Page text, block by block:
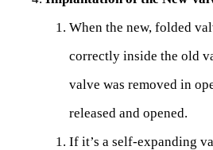
When the new, folded
correctly inside the old
valve was removed in
released and opened.
If it’s a self-expanding